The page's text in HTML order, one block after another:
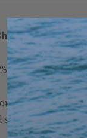
Cotton / 50%
shoulder-to-